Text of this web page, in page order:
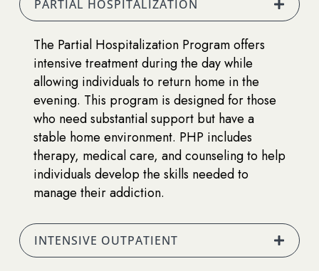
PARTIAL HOSPITALIZATION
The Partial Hospitalization Program offers
intensive treatment during the day while
allowing individuals to return home in the
evening. This program is designed for those
who need substantial support but have a
stable home environment. PHP includes
therapy, medical care, and counseling to help
individuals develop the skills needed to
manage their addiction.
INTENSIVE OUTPATIENT